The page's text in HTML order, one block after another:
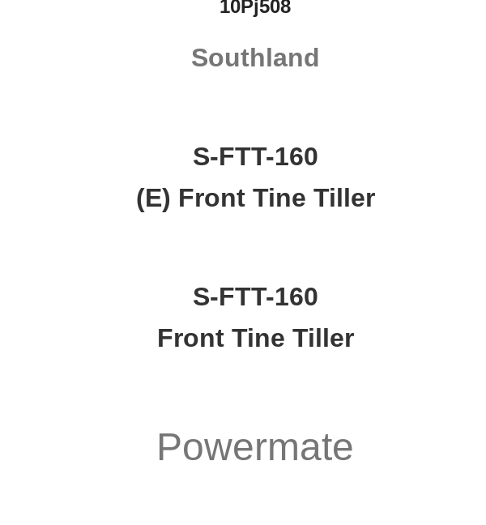
10Pj508
Southland
S-FTT-160
(E) Front Tine Tiller
S-FTT-160
Front Tine Tiller
Powermate